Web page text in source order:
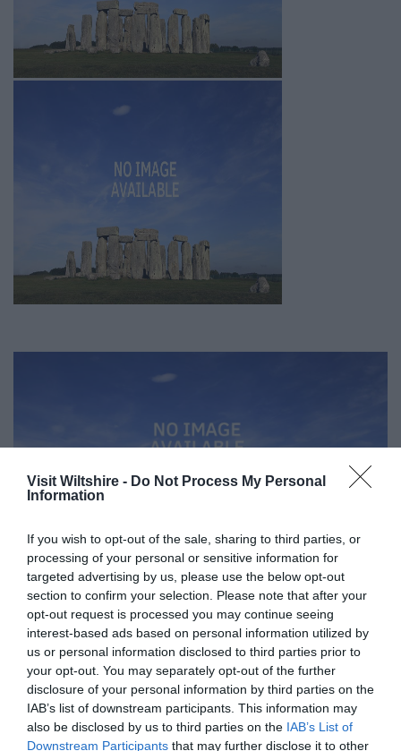
Visit Wiltshire - Do Not Process My Personal
Information
If you wish to opt-out of the sale, sharing to third parties, or
processing of your personal or sensitive information for
targeted advertising by us, please use the below opt-out
section to confirm your selection. Please note that after your
opt-out request is processed you may continue seeing
interest-based ads based on personal information utilized by
us or personal information disclosed to third parties prior to
your opt-out. You may separately opt-out of the further
disclosure of your personal information by third parties on the
IAB’s list of downstream participants. This information may
also be disclosed by us to third parties on the IAB’s List of
Downstream Participants that may further disclose it to other
Great West Way®
Chippenham